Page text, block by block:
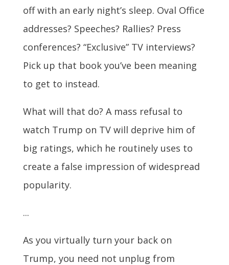
off with an early night’s sleep. Oval Office
addresses? Speeches? Rallies? Press
conferences? “Exclusive” TV interviews?
Pick up that book you’ve been meaning
to get to instead.
What will that do? A mass refusal to
watch Trump on TV will deprive him of
big ratings, which he routinely uses to
create a false impression of widespread
popularity.
...
As you virtually turn your back on
Trump, you need not unplug from